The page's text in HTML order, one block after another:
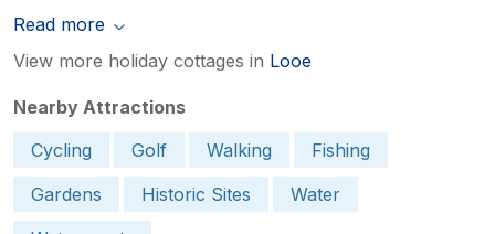
Read more
View more holiday cottages in Looe
Nearby Attractions
Cycling
Golf Walking
Fishing
Gardens
Historic Sites
Water